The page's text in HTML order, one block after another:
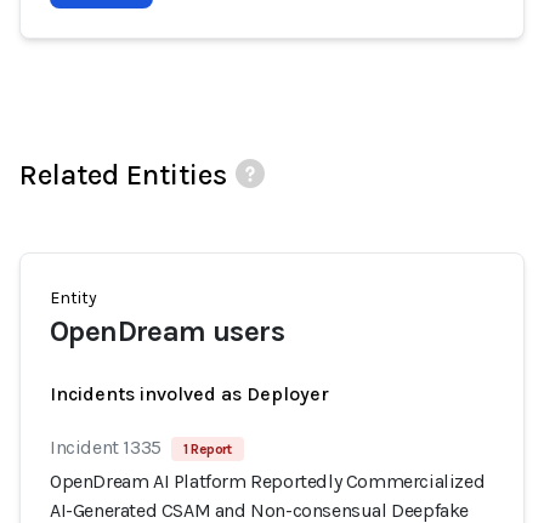
Related Entities
Entity
OpenDream users
Incidents involved as Deployer
Incident 1335 1 Report
OpenDream AI Platform Reportedly Commercialized
AI-Generated CSAM and Non-consensual Deepfake